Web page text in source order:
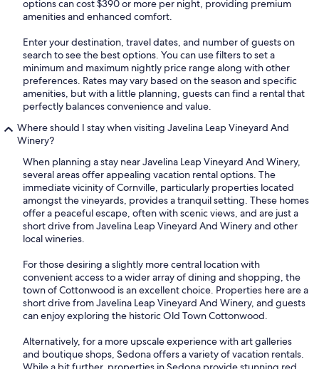
options can cost $390 or more per night, providing premium
amenities and enhanced comfort.
Enter your destination, travel dates, and number of guests on
search to see the best options. You can use filters to set a
minimum and maximum nightly price range along with other
preferences. Rates may vary based on the season and specific
amenities, but with a little planning, guests can find a rental that
perfectly balances convenience and value.
Where should I stay when visiting Javelina Leap Vineyard And
Winery?
When planning a stay near Javelina Leap Vineyard And Winery,
several areas offer appealing vacation rental options. The
immediate vicinity of Cornville, particularly properties located
amongst the vineyards, provides a tranquil setting. These homes
offer a peaceful escape, often with scenic views, and are just a
short drive from Javelina Leap Vineyard And Winery and other
local wineries.
For those desiring a slightly more central location with
convenient access to a wider array of dining and shopping, the
town of Cottonwood is an excellent choice. Properties here are a
short drive from Javelina Leap Vineyard And Winery, and guests
can enjoy exploring the historic Old Town Cottonwood.
Alternatively, for a more upscale experience with art galleries
and boutique shops, Sedona offers a variety of vacation rentals.